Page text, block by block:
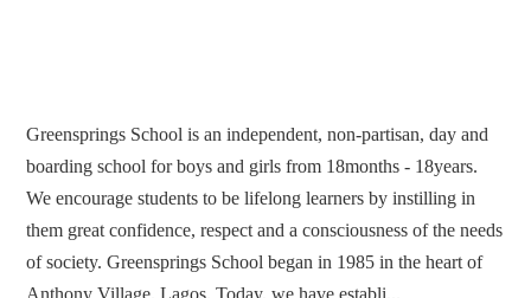
Greensprings School is an independent, non-partisan, day and
boarding school for boys and girls from 18months - 18years.
We encourage students to be lifelong learners by instilling in
them great confidence, respect and a consciousness of the needs
of society. Greensprings School began in 1985 in the heart of